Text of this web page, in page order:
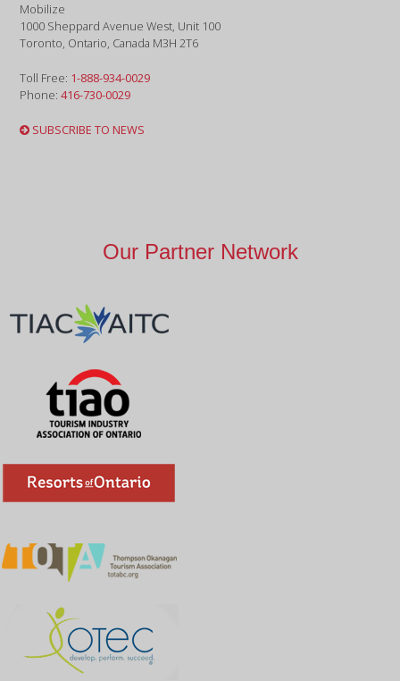
Mobilize
1000 Sheppard Avenue West, Unit 100
Toronto, Ontario, Canada M3H 2T6
Toll Free: 1-888-934-0029
Phone:416-730-0029
SUBSCRIBE TO NEWS
Our Partner Network